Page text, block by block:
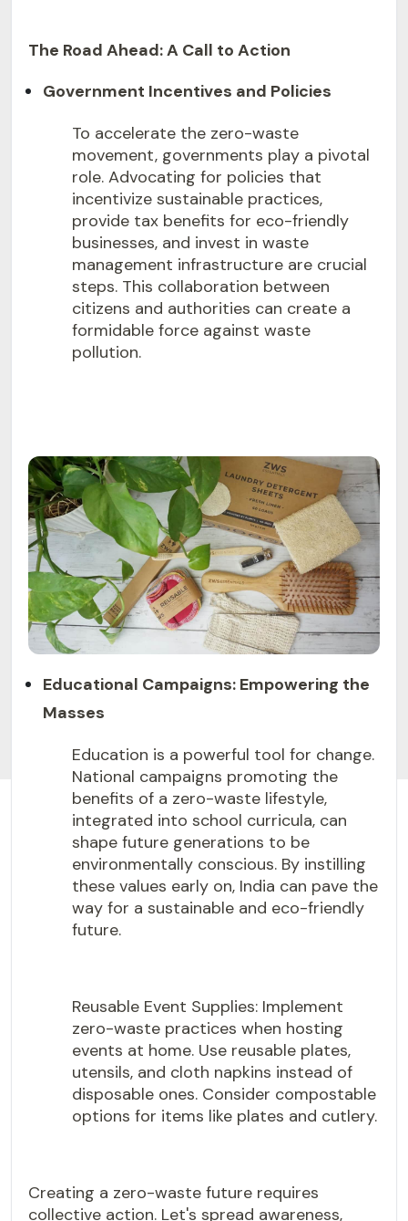
The Road Ahead: A Call to Action
Government Incentives and Policies
To accelerate the zero-waste
movement, governments play a pivotal
role. Advocating for policies that
incentivize sustainable practices,
provide tax benefits for eco-friendly
businesses, and invest in waste
management infrastructure are crucial
steps. This collaboration between
citizens and authorities can create a
formidable force against waste
pollution.
Educational Campaigns: Empowering the
Masses
Education is a powerful tool for change.
National campaigns promoting the
benefits of a zero-waste lifestyle,
integrated into school curricula, can
shape future generations to be
environmentally conscious. By instilling
these values early on, India can pave the
way for a sustainable and eco-friendly
future.
Reusable Event Supplies: Implement
zero-waste practices when hosting
events at home. Use reusable plates,
utensils, and cloth napkins instead of
disposable ones. Consider compostable
options for items like plates and cutlery.
Creating a zero-waste future requires
collective action. Let's spread awareness,